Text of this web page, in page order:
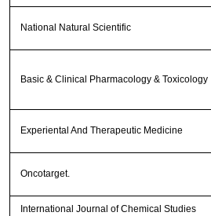
National Natural Scientific
Basic & Clinical Pharmacology & Toxicology
Experiental And Therapeutic Medicine
Oncotarget.
International Journal of Chemical Studies